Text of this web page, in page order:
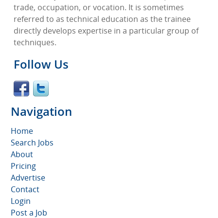
trade, occupation, or vocation. It is sometimes
referred to as technical education as the trainee
directly develops expertise in a particular group of
techniques.
Follow Us
Navigation
Home
Search Jobs
About
Pricing
Advertise
Contact
Login
Post a Job